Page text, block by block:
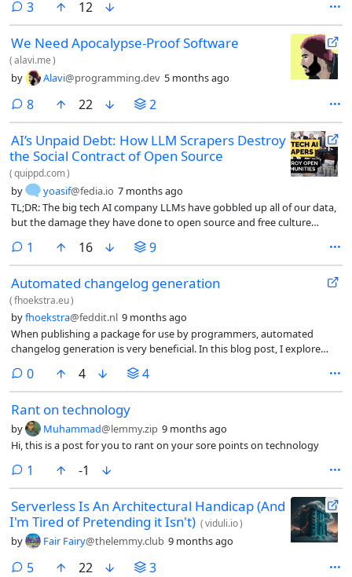
systems of the future?
3comments
12
We Need Apocalypse-Proof Software
(alavi.me)
by Alavi@programming.dev 5 months ago
8comments
22 2
AI’s Unpaid Debt: How LLM Scrapers Destroy
the Social Contract of Open Source
(quippd.com)
by yoasif@fedia.io 7 months ago
TL;DR: The big tech AI company LLMs have gobbled up all of our data,
but the damage they have done to open source and free culture
who share freely, they destroy the bargain that made free software
spread like wildfire.
1 comment
16 9
Automated changelog generation
(fhoekstra.eu)
byfhoekstra@feddit.nl 9 months ago
When publishing a package for use by programmers, automated
changelog generation is very beneficial. In this blog post, I explore
0comments
4 4
Rant on technology
by Muhammad@lemmy.zip 9 months ago
Hi, this is a post for you to rant on your sore points on technology
1 comment
-1
Serverless Is An Architectural Handicap (And
I'm Tired of Pretending it Isn't) (viduli.io)
by Fair Fairy@thelemmy.club 9 months ago
5comments
22 3